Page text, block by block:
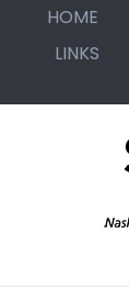
HOME
LINKS